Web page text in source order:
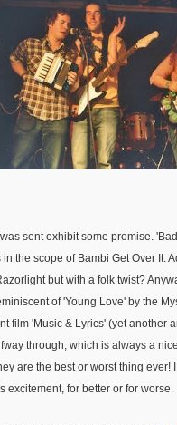
sent exhibit some promise.
the scope of Bambi Get Over It.
but with a folk twist?
of 'Young Love' by the
film 'Music & Lyrics' (yet another
through, which is always a
are the best or worst thing ever!
excitement, for better or for worse.